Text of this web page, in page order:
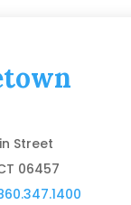
Street
06457